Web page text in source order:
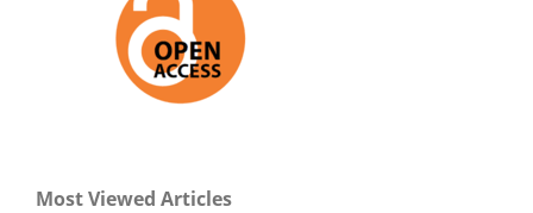
Most Viewed Articles